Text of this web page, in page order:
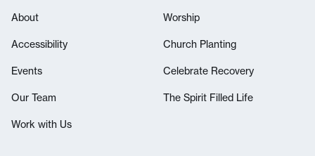
About
Accessibility
Events
Our Team
Work with Us
Worship
Church Planting
Celebrate Recovery
The Spirit Filled Life